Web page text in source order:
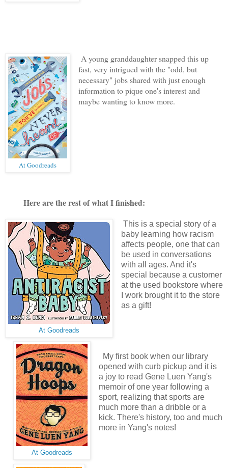
At Goodreads
A young granddaughter snapped this up
fast, very intrigued with the "odd, but
necessary" jobs shared with just enough
information to pique one's interest and
maybe wanting to know more.
Here are the rest of what I finished:
At Goodreads
This is a special story of a
baby learning how racism
affects people, one that can
be used in conversations
with all ages. And it's
special because a customer
at the used bookstore where
I work brought it to the store
as a gift!
At Goodreads
My first book when our library
opened with curb pickup and it is
a joy to read Gene Luen Yang's
memoir of one year following a
sport, realizing that sports are
much more than a dribble or a
kick. There's history, too and much
more in Yang's notes!